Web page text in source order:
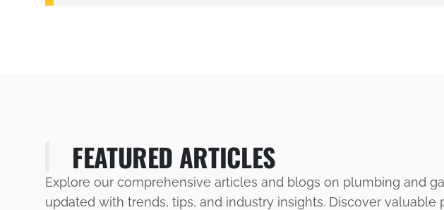
FEATURED ARTICLES
Explore our comprehensive articles and blogs on plumbing and
updated with trends, tips, and industry insights. Discover